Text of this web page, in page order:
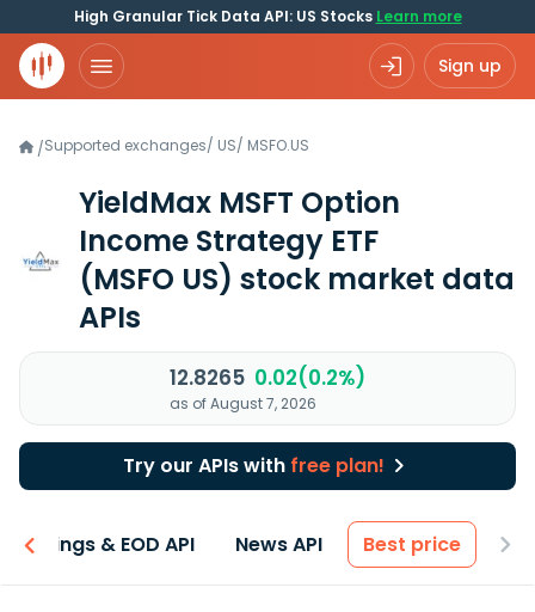
High Granular Tick Data API: US Stocks Learn more
Sign up
/Supported exchanges/ US/ MSFO.US
YieldMax MSFT Option
Income Strategy ETF
(MSFO US) stock market data
APIs
12.8265 0.02(0.2%)
as of August 7, 2026
Try our APIs with free plan!
Earnings & EOD API News API Best price